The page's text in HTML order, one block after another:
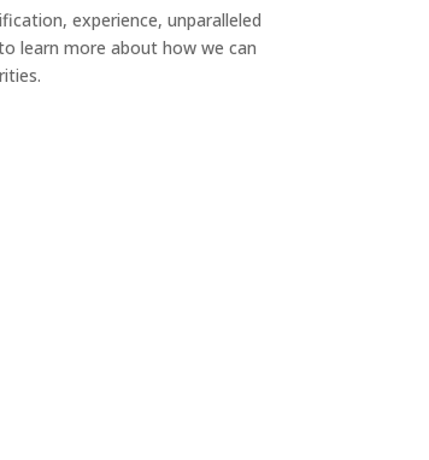
experience, unparalleled
learn more about how we can